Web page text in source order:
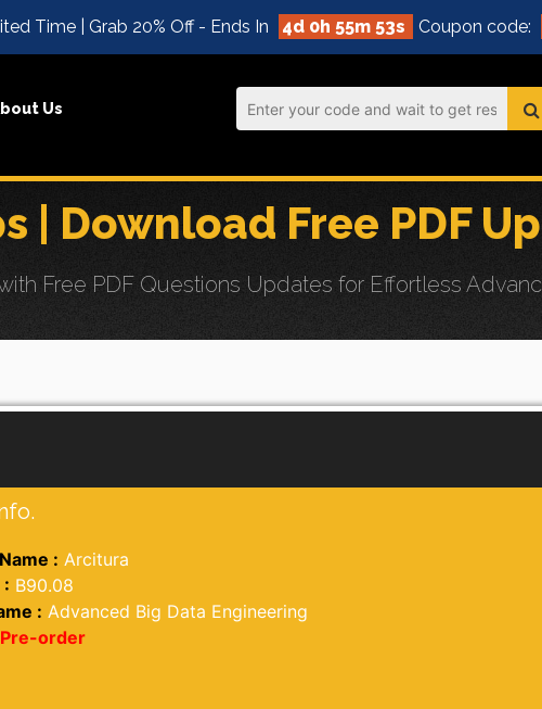
Time | Grab 20% Off - Ends In 4d 0h 55m 52s Coupon code:
Us
| Download Free PDF
Free PDF Questions Updates for Effortless
: Arcitura
: B90.08
: Advanced Big Data Engineering
Pre-order